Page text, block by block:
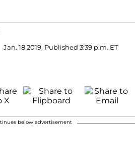
Jan. 18 2019, Published 3:39 p.m. ET
below advertisement